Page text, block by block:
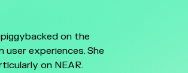
piggybacked on the
experiences. She
on NEAR.